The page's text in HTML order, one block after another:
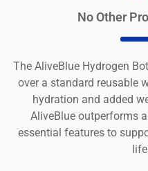
No Other
The AliveBlue Hydrogen
over a standard reusable
hydration and added
AliveBlue outperforms
essential features to